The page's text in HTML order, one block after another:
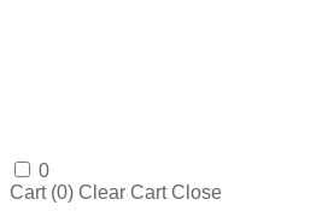
0
Cart (0) Clear Cart Close